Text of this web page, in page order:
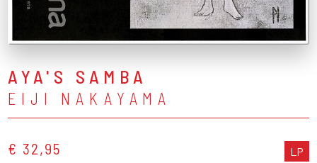
AYA'S SAMBA
EIJI NAKAYAMA
€ 32,95 LP